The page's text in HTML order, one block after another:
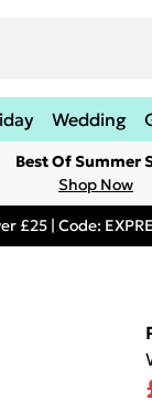
Wedding
Best Of Summer
Shop Now
£25 | Code: